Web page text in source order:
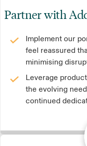
Partner with
Implement our
feel reassured
minimising
Leverage
the evolving
continued